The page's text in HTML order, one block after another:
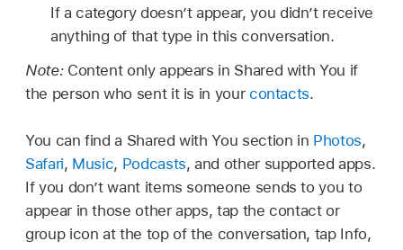
If a category doesn’t appear, you didn’t receive
anything of that type in this conversation.
Note: Content only appears in Shared with You if
the person who sent it is in your contacts.
You can find a Shared with You section in Photos,
Safari, Music, Podcasts, and other supported apps.
If you don’t want items someone sends to you to
appear in those other apps, tap the contact or
group icon at the top of the conversation, tap Info,